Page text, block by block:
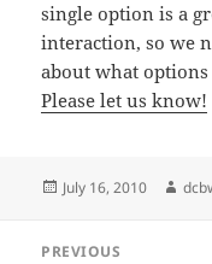
single option is a
interaction, so we
about what
Please let us know!
Posted
July 16, 2010
PREVIOUS